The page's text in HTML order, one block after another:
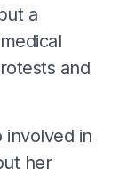
a
and
involved in
her